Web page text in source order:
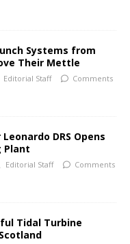
Systems from
Their Mettle
Editorial Staff
Comments
DRS Opens
Plant
Editorial Staff
Comments
Tidal Turbine